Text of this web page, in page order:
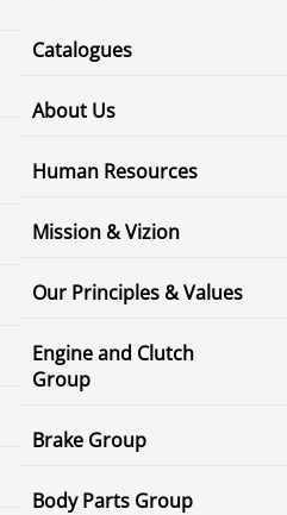
Catalogues
About Us
Human Resources
Mission & Vizion
Our Principles & Values
Engine and Clutch
Group
Brake Group
Body Parts Group